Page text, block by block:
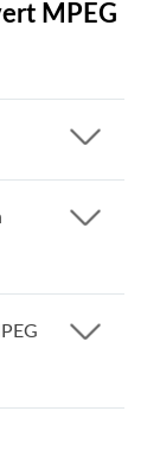
MPEG